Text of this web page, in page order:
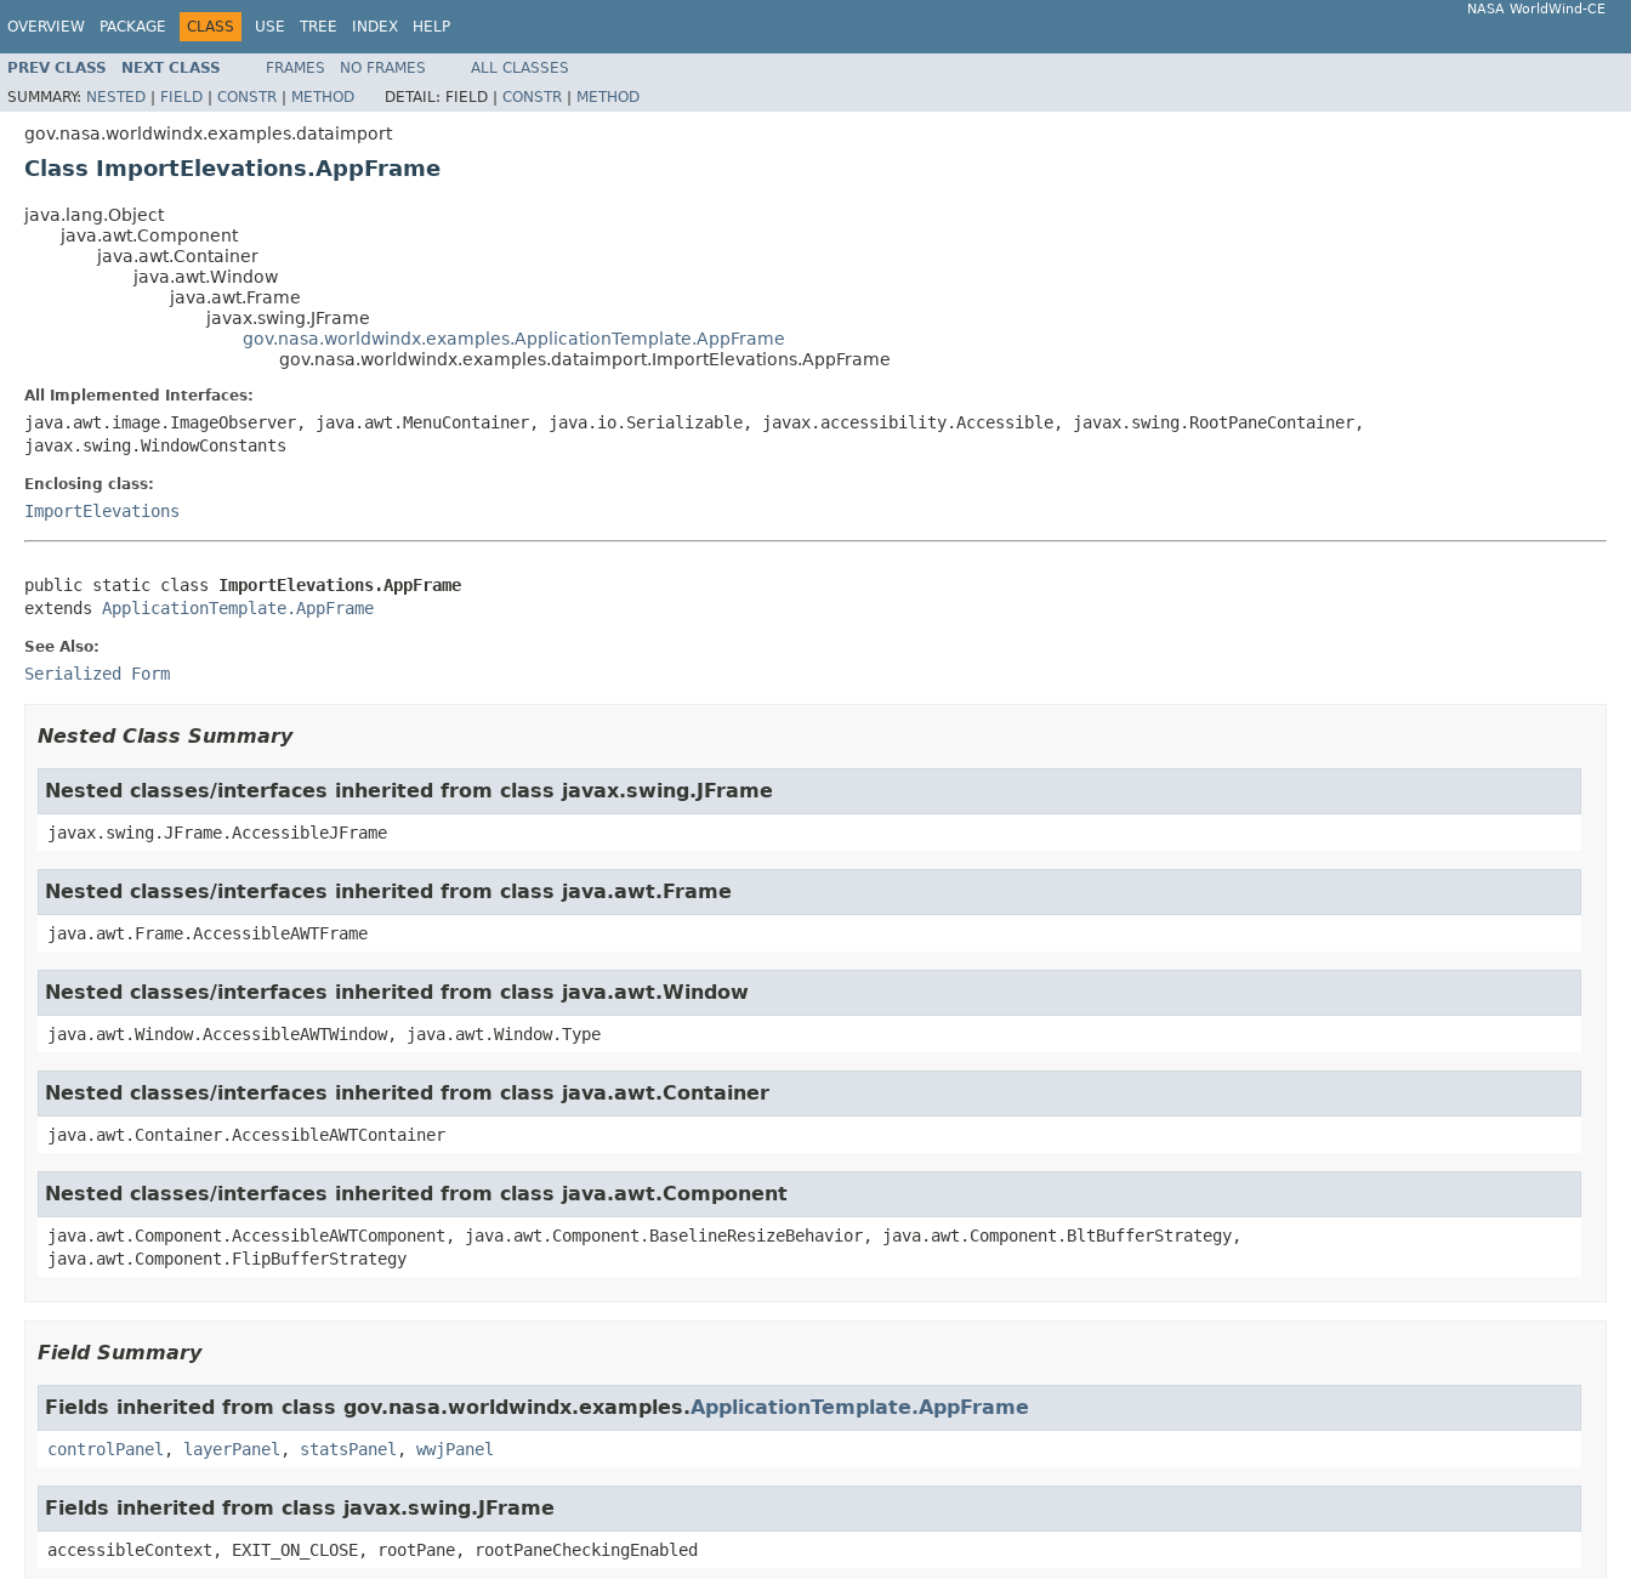
OVERVIEW PACKAGE CLASS USE TREE INDEX HELP
NASA WorldWind-CE
PREV CLASS NEXT CLASS FRAMES NO FRAMES
ALL CLASSES
SUMMARY: NESTED | FIELD | CONSTR | METHOD DETAIL: FIELD | CONSTR | METHOD
gov.nasa.worldwindx.examples.dataimport
Class ImportElevations.AppFrame
java.lang.Object
java.awt.Component
java.awt.Container
java.awt.Window
java.awt.Frame
javax.swing.JFrame
gov.nasa.worldwindx.examples.ApplicationTemplate.AppFrame
gov.nasa.worldwindx.examples.dataimport.ImportElevations.AppFrame
All Implemented Interfaces:
java.awt.image.ImageObserver, java.awt.MenuContainer, java.io.Serializable, javax.accessibility.Accessible, javax.swing.RootPaneContainer,
javax.swing.WindowConstants
Enclosing class:
ImportElevations
public static class ImportElevations.AppFrame
extends ApplicationTemplate.AppFrame
See Also:
Serialized Form
Nested Class Summary
Nested classes/interfaces inherited from class javax.swing.JFrame
javax.swing.JFrame.AccessibleJFrame
Nested classes/interfaces inherited from class java.awt.Frame
java.awt.Frame.AccessibleAWTFrame
Nested classes/interfaces inherited from class java.awt.Window
java.awt.Window.AccessibleAWTWindow, java.awt.Window.Type
Nested classes/interfaces inherited from class java.awt.Container
java.awt.Container.AccessibleAWTContainer
Nested classes/interfaces inherited from class java.awt.Component
java.awt.Component.AccessibleAWTComponent, java.awt.Component.BaselineResizeBehavior, java.awt.Component.BltBufferStrategy,
java.awt.Component.FlipBufferStrategy
Field Summary
Fields inherited from class gov.nasa.worldwindx.examples.ApplicationTemplate.AppFrame
controlPanel , layerPanel , statsPanel , wwjPanel
Fields inherited from class javax.swing.JFrame
accessibleContext, EXIT_ON_CLOSE, rootPane, rootPaneCheckingEnabled